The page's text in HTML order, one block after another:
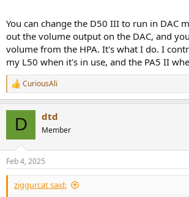
You can change the D50 III to run in DAC
out the volume output on the DAC, and
volume from the HPA. It's what I do. I
my L50 when it's in use, and the PA5 II
R
e
s
:
CuriousAli
D dtd
Member
Feb 4, 2025
ziggurcat said: